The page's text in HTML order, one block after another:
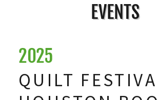
EVENTS
2025
QUILT